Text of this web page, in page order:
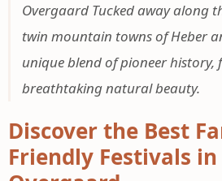
Overgaard Tucked away along
twin mountain towns of Heber
unique blend of pioneer history,
breathtaking natural beauty.
Discover the Best
Friendly Festivals